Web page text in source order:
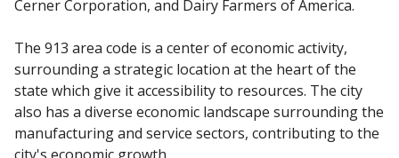
Cerner Corporation, and Dairy Farmers of America.
The 913 area code is a center of economic activity,
surrounding a strategic location at the heart of the
state which give it accessibility to resources. The city
also has a diverse economic landscape surrounding the
manufacturing and service sectors, contributing to the